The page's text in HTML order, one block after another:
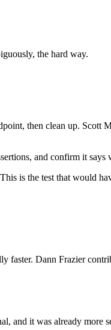
the hard way.
then clean up. Scott
and confirm it says
is the test that would
Dann Frazier
and it was already more